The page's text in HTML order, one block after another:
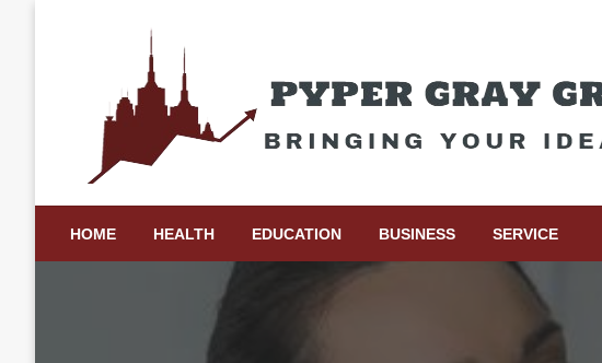
Pyper Gray Graphics
HOME HEALTH EDUCATION BUSINESS SERVICE